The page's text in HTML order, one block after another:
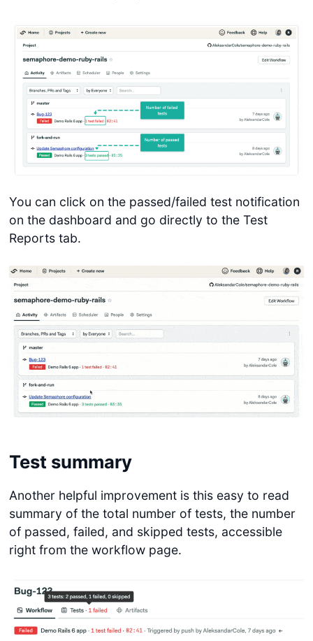
You can click on the passed/failed test notification
on the dashboard and go directly to the Test
Reports tab.
Test summary
Another helpful improvement is this easy to read
summary of the total number of tests, the number
of passed, failed, and skipped tests, accessible
right from the workflow page.